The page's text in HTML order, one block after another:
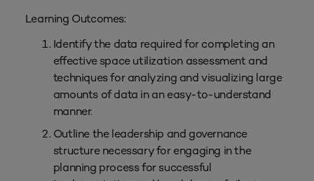
Learning Outcomes:
Identify the data required for completing an
effective space utilization assessment and
techniques for analyzing and visualizing large
amounts of data in an easy-to-understand
manner.
Outline the leadership and governance
structure necessary for engaging in the
planning process for successful